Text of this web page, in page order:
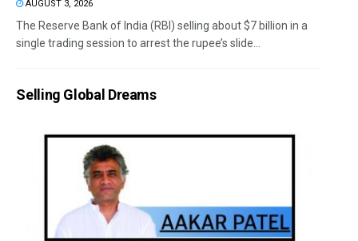
AUGUST 3, 2026
The Reserve Bank of India (RBI) selling about $7 billion in a
single trading session to arrest the rupee’s slide...
Selling Global Dreams